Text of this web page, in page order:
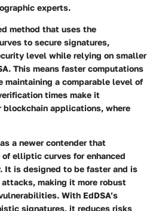
experts.
method that uses the
to secure signatures,
level while relying on smaller
This means faster computations
a comparable level of
times make it
applications, where
a newer contender that
elliptic curves for enhanced
It is designed to be faster and is
making it more robust
With EdDSA’s
signatures, it reduces risks